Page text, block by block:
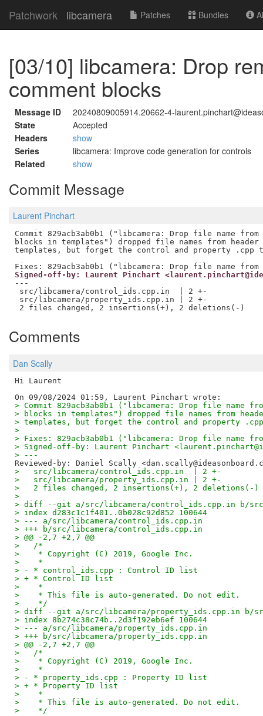
Patchwork libcamera Patches Bundles
[03/10] libcamera: Drop
comment blocks
Message ID
20240809005914.20662-4-
State
Accepted
Headers
show
Series
libcamera: Improve code generation for controls
Related
show
Commit Message
Laurent Pinchart
Commit 829acb3ab0b1 ("libcamera: Drop file name from
blocks in templates") dropped file names from header
templates, but forget the control and property .cpp
Signed-off-by: Laurent Pinchart
---
src/libcamera/control_ids.cpp.in  | 2 +-
src/libcamera/property_ids.cpp.in | 2 +-
Comments
Dan Scally
Hi Laurent
> Commit 829acb3ab0b1 ("libcamera: Drop file name
> blocks in templates") dropped file names from
> templates, but forget the control and property
>
> Fixes: 829acb3ab0b1 ("libcamera: Drop file name
> Signed-off-by: Laurent Pinchart
> ---
Reviewed-by: Daniel Scally
>   src/libcamera/control_ids.cpp.in  | 2 +-
>   src/libcamera/property_ids.cpp.in | 2 +-
>   2 files changed, 2 insertions(+), 2 deletions(-)
>
> diff --git a/src/libcamera/control_ids.cpp.in b/
> index d283c1c1f401..0b028c92d852 100644
> --- a/src/libcamera/control_ids.cpp.in
> +++ b/src/libcamera/control_ids.cpp.in
> @@ -2,7 +2,7 @@
>   /*
>    * Copyright (C) 2019, Google Inc.
>    *
> - * control_ids.cpp : Control ID list
> + * Control ID list
>    *
>    * This file is auto-generated. Do not edit.
>    */
> diff --git a/src/libcamera/property_ids.cpp.in b/
> index 8b274c38c74b..2d3f192eb6ef 100644
> --- a/src/libcamera/property_ids.cpp.in
> +++ b/src/libcamera/property_ids.cpp.in
> @@ -2,7 +2,7 @@
>   /*
>    * Copyright (C) 2019, Google Inc.
>    *
> - * property_ids.cpp : Property ID list
> + * Property ID list
>    *
>    * This file is auto-generated. Do not edit.
>    */